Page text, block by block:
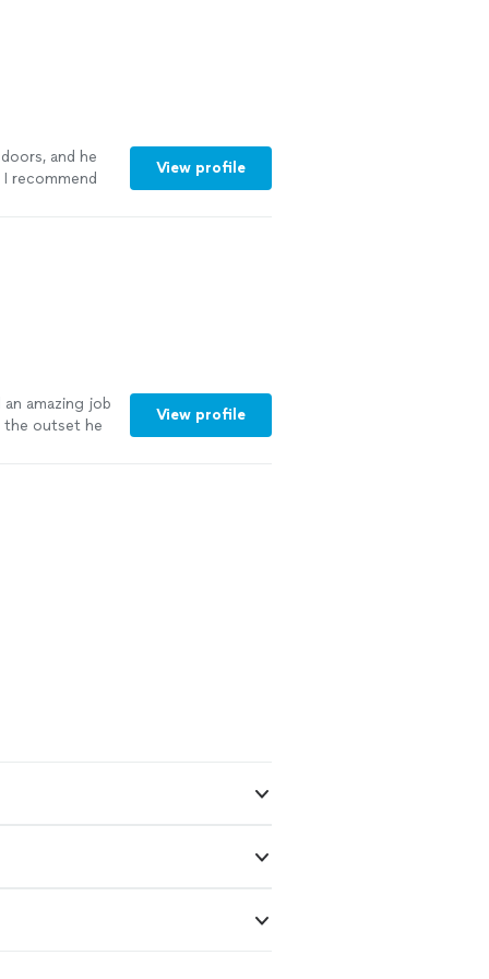
Dan and
good value
and he
recommend
View profile
an amazing job
the outset he
View profile